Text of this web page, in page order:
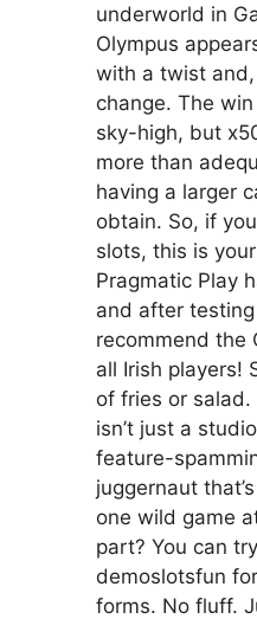
underworld in
Olympus
with a twist
change. The
sky-high, but
more than
having a larger
obtain. So, if
slots, this is
Pragmatic Play
and after
recommend the
all Irish players!
of fries or salad.
isn’t just a
feature-
juggernaut
one wild game
part? You can
demoslotsfun
forms. No fluff.